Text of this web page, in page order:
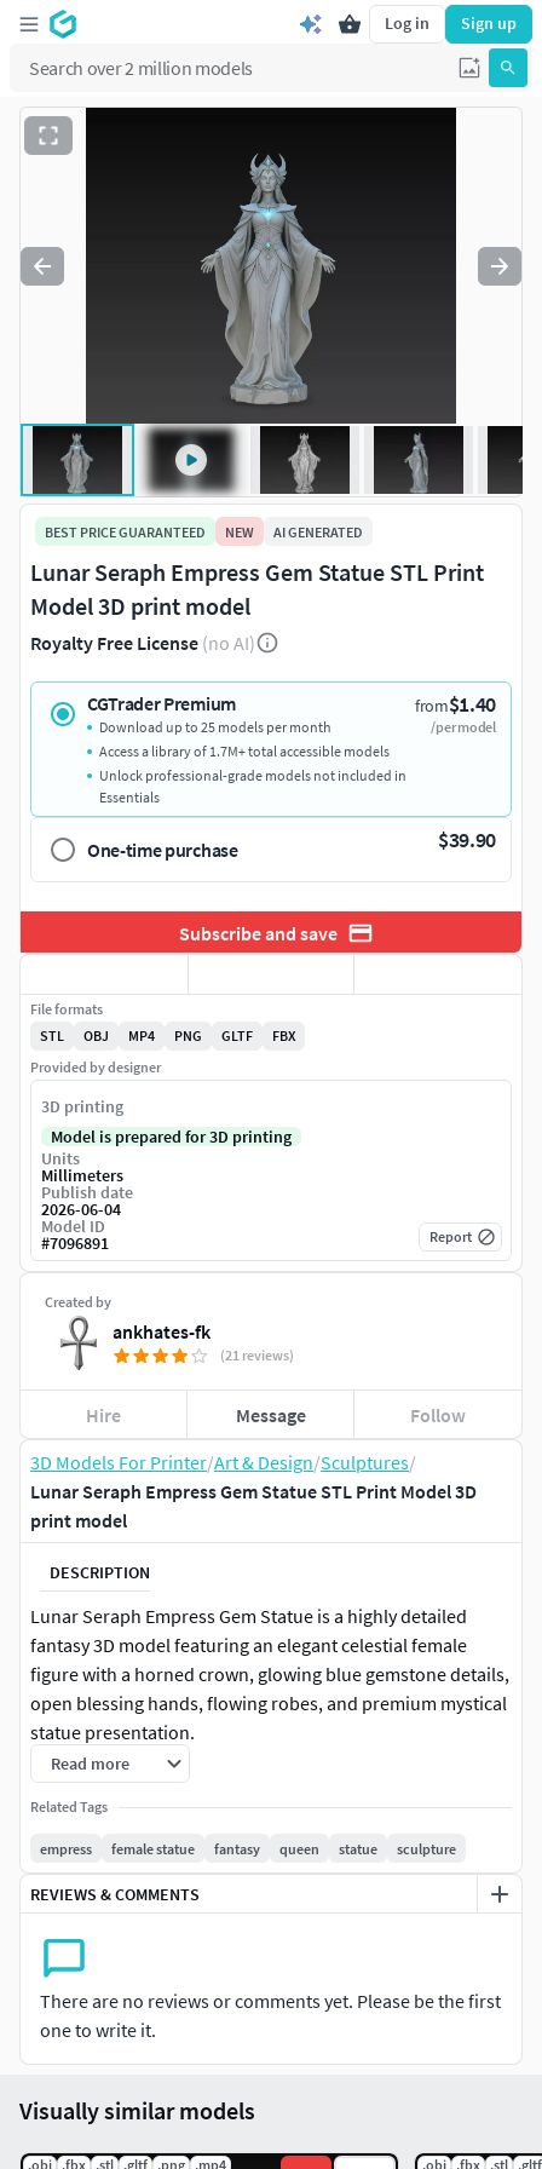
Log in Sign up
3D Models For Printer/Art & Design/Sculptures/
Lunar Seraph Empress Gem Statue STL Print Model 3D
print model
DESCRIPTION
Lunar Seraph Empress Gem Statue is a highly detailed
fantasy 3D model featuring an elegant celestial female
figure with a horned crown, glowing blue gemstone details,
open blessing hands, flowing robes, and premium mystical
statue presentation.
The model includes a graceful empress character design,
calm divine facial expression, horned moon-style crown,
long flowing hair, glowing chest gem, waist gemstone
ornament, layered ceremonial dress, wide draped sleeves,
elegant standing pose, stone display base, and clean
collections, goddess displays, magical character scenes,
royal decor projects, and premium 3D printing use.
Designed for collectors, fantasy artists, character sculptors,
decorators, game artists, and 3D printing users, this model
is ideal for 3D printing, CGI renders, celestial queen
displays, fantasy goddess scenes, magical noble
Read more
Related Tags
empress female statue fantasy queen statue sculpture
REVIEWS & COMMENTS
There are no reviews or comments yet. Please be the first
one to write it.
BEST PRICE GUARANTEED NEW AI GENERATED
Lunar Seraph Empress Gem Statue STL Print
Model 3D print model
Royalty Free License (no AI)
CGTrader Premium from$1.40
/per model
Download up to 25 models per month
Access a library of 1.7M+ total accessible models
Unlock professional-grade models not included in
Essentials
One-time purchase $39.90
Subscribe and save
Created by
ankhates-fk
(21 reviews)
Hire Message Follow
File formats
STL
OBJ MP4 PNG GLTF
FBX
Provided by designer
3D printing
Model is prepared for 3D printing
Units
Millimeters
Publish date
2026-06-04
Model ID
#7096891 Report
Visually similar models
.obj .fbx .stl .gltf .png .mp4 .obj .fbx .stl .gltf